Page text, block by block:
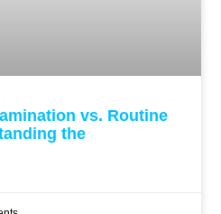
vs. Routine
the